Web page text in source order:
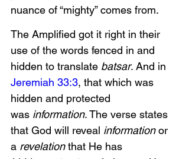
nuance of “mighty” comes from.
The Amplified got it right in their
use of the words fenced in and
hidden to translate batsar. And in
Jeremiah 33:3, that which was
hidden and protected
was information. The verse states
that God will reveal information or
a revelation that He has